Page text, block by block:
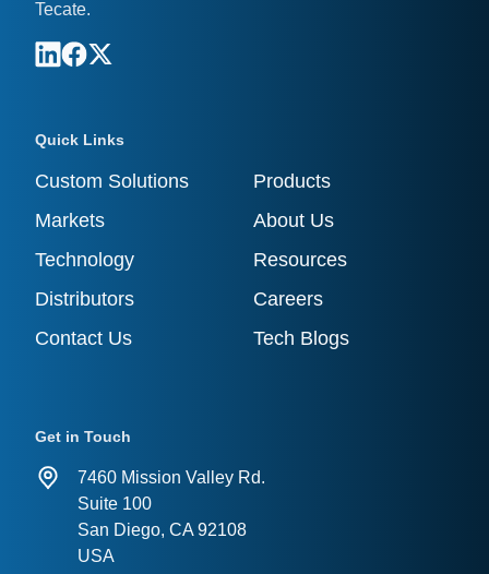
Tecate.
Quick Links
Custom Solutions
Products
Markets
About Us
Technology
Resources
Distributors
Careers
Contact Us
Tech Blogs
Get in Touch
7460 Mission Valley Rd.
Suite 100
San Diego, CA 92108
USA